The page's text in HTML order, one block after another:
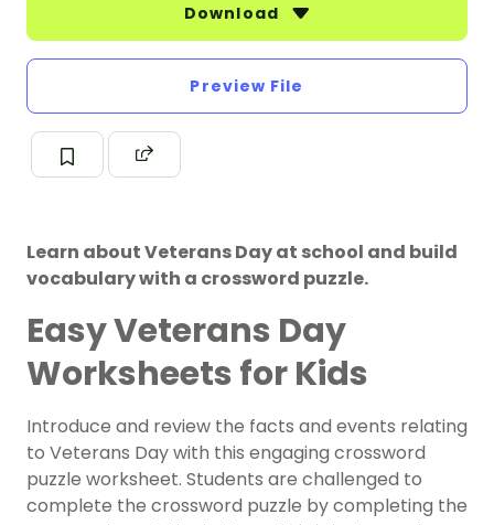
Download
Preview File
Learn about Veterans Day at school and build
vocabulary with a crossword puzzle.
Easy Veterans Day
Worksheets for Kids
Introduce and review the facts and events relating
to Veterans Day with this engaging crossword
puzzle worksheet. Students are challenged to
complete the crossword puzzle by completing the